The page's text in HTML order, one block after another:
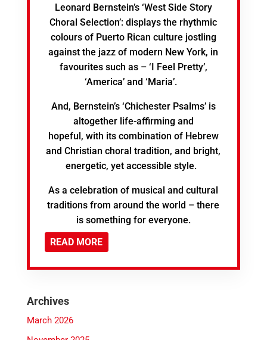
Leonard Bernstein’s ‘West Side Story
Choral Selection’: displays the rhythmic
colours of Puerto Rican culture jostling
against the jazz of modern New York, in
favourites such as – ‘I Feel Pretty’,
‘America’ and ‘Maria’.
And, Bernstein’s ‘Chichester Psalms’ is
altogether life-affirming and
hopeful, with its combination of Hebrew
and Christian choral tradition, and bright,
energetic, yet accessible style.
As a celebration of musical and cultural
traditions from around the world – there
is something for everyone.
READ MORE
Archives
March 2026